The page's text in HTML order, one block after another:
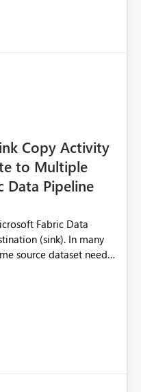
Copy Activity
to Multiple
Data Pipeline
(sink). In many
source dataset needs
or external
still requires
Both